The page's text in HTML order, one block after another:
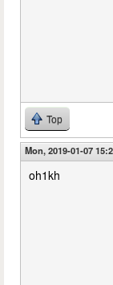
Top
Mon, 2019-01-07
oh1kh